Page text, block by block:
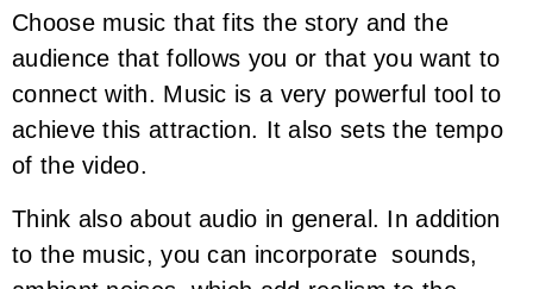
Choose music that fits the story and the
audience that follows you or that you want to
connect with. Music is a very powerful tool to
achieve this attraction. It also sets the tempo
of the video.
Think also about audio in general. In addition
to the music, you can incorporate sounds,